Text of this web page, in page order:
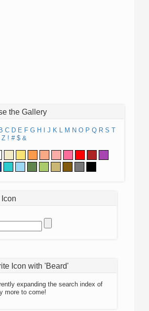
the Gallery
B C D E F G H J K L M N O P Q R S T
Z ! # $ &
Icon with 'Beard'
expanding the search index of
more to come!